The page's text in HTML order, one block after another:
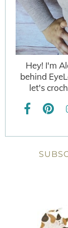
Hey! I'm
behind
let's